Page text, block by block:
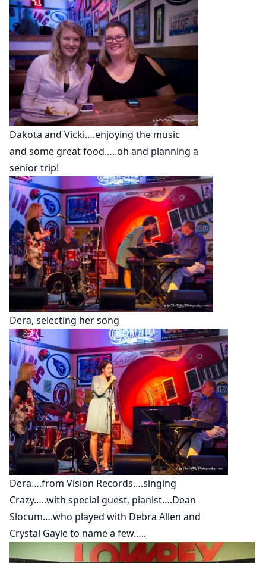
Dakota and Vicki….enjoying the music
and some great food…..oh and planning a
senior trip!
Dera, selecting her song
Dera….from Vision Records….singing
Crazy…..with special guest, pianist….Dean
Slocum….who played with Debra Allen and
Crystal Gayle to name a few…..